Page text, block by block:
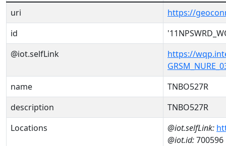
uri
https://
id
@iot.selfLink
https://
name
TNBO527R
description
TNBO527R
Locations
@iot.selfLink:
@iot.id:700596